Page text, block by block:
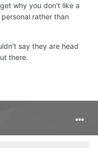
to turn it into an
on the website, bit of
why you don't like a
rather than
say they are head
there.